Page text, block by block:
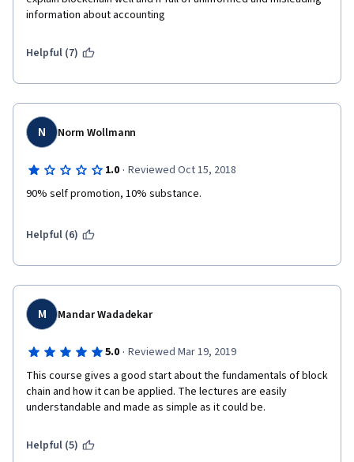
information about accounting
Helpful (7)
N Norm Wollmann
1.0 · Reviewed Oct 15, 2018
90% self promotion, 10% substance.
Helpful (6)
M Mandar Wadadekar
5.0 · Reviewed Mar 19, 2019
This course gives a good start about the fundamentals of block
chain and how it can be applied. The lectures are easily
understandable and made as simple as it could be.
Helpful (5)